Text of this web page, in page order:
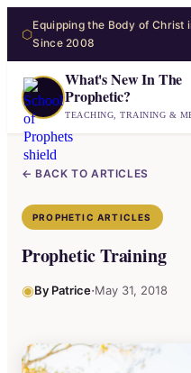
⬡
Equipping the Body of Christ
Since 2008
What's New In The
Prophetic?
TEACHING, TRAINING &
← BACK TO ARTICLES
PROPHETIC ARTICLES
Prophetic Training
◉By Patrice·May 31, 2018